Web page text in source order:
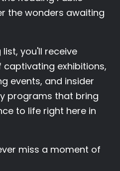
the wonders awaiting
you'll receive
captivating exhibitions,
events, and insider
programs that bring
to life right here in
miss a moment of